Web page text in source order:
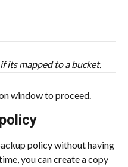
its mapped to a bucket.
window to proceed.
policy without having
you can create a copy